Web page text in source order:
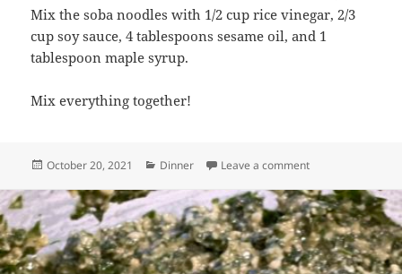
Mix the soba noodles with 1/2 cup rice vinegar, 2/3
cup soy sauce, 4 tablespoons sesame oil, and 1
tablespoon maple syrup.
Mix everything together!
Posted
October 20, 2021 Categories
Dinner Leave a commenton Tofu &